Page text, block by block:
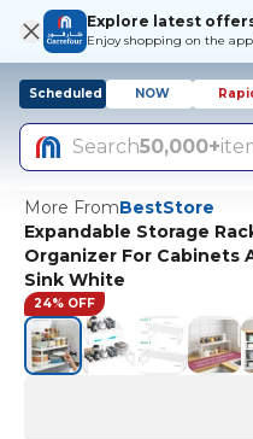
Explore latest
Enjoy shopping on the
Scheduled NOW
Search50,000+
More FromBestStore
Expandable Storage
Organizer For Cabinets
Sink White
24% OFF